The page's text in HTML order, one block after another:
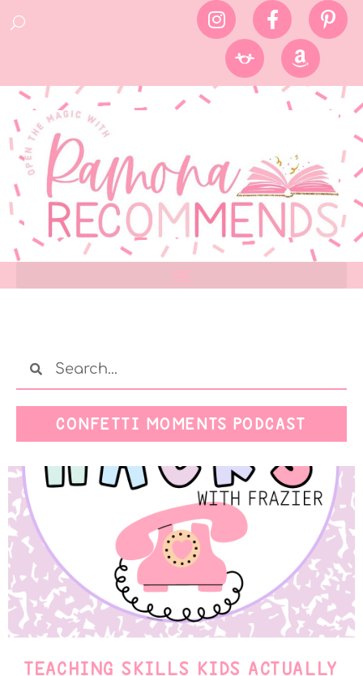
CONFETTI MOMENTS PODCAST
TEACHING SKILLS KIDS ACTUALLY